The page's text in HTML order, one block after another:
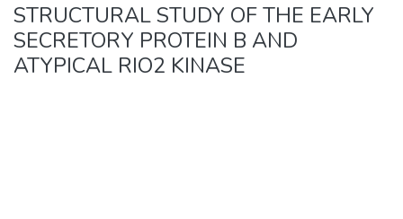
STRUCTURAL STUDY OF THE EARLY
SECRETORY PROTEIN B AND
ATYPICAL RIO2 KINASE